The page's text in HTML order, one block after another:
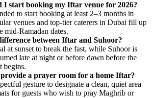
I start booking my Iftar venue for 2026?
to start booking at least 2–3 months in
venues and top-tier caterers in Dubai fill up
mid-Ramadan dates.
between Iftar and Suhoor?
at sunset to break the fast, while Suhoor is
late at night or before dawn before the
begins.
a prayer room for a home Iftar?
gesture to designate a clean, quiet area
for guests who wish to pray Maghrib or